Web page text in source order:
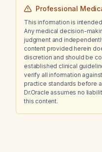
Professional
This information is
Any medical decision-
judgment and
content provided herein
discretion and should be
established clinical
verify all information
practice standards before
Dr.Oracle assumes no
this content.